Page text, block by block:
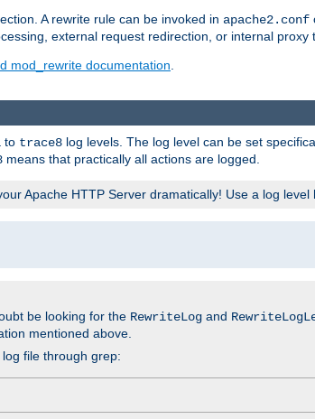
A rewrite rule can be invoked in apache2.conf
external request redirection, or internal proxy
mod_rewrite documentation.
to trace8 log levels. The log level can be set
means that practically all actions are logged.
Apache HTTP Server dramatically! Use a log level
be looking for the RewriteLog and
mentioned above.
file through grep: